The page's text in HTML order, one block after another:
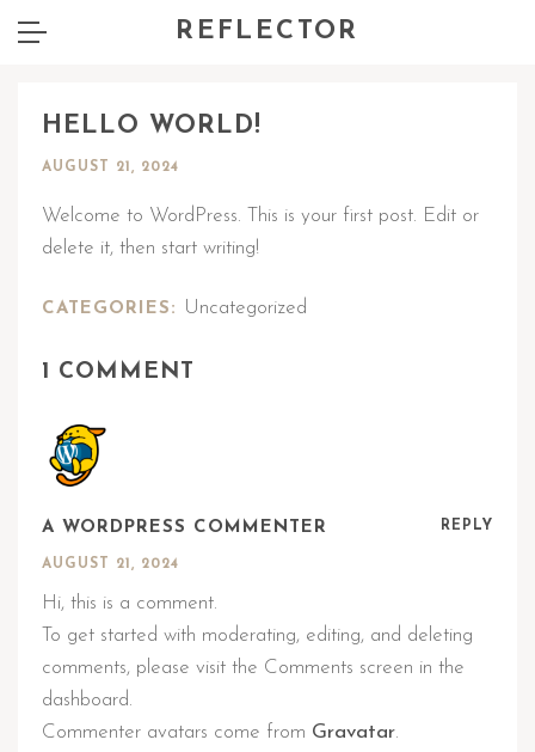
REFLECTOR
HELLO WORLD!
AUGUST 21, 2024
Welcome to WordPress. This is your first post. Edit or
delete it, then start writing!
CATEGORIES: Uncategorized
1 COMMENT
A WORDPRESS COMMENTER
AUGUST 21, 2024
REPLY
Hi, this is a comment.
To get started with moderating, editing, and deleting
comments, please visit the Comments screen in the
dashboard.
Commenter avatars come from Gravatar.